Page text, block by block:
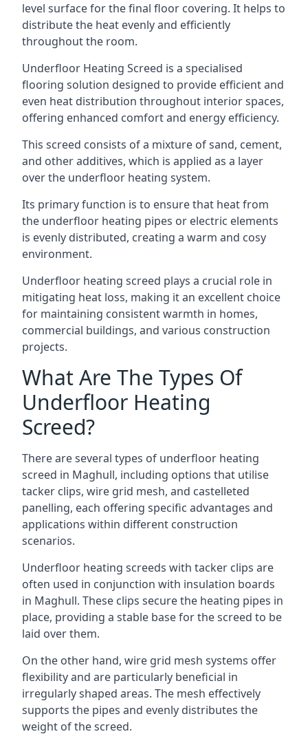
level surface for the final floor covering. It helps to
distribute the heat evenly and efficiently
throughout the room.
Underfloor Heating Screed is a specialised
flooring solution designed to provide efficient and
even heat distribution throughout interior spaces,
offering enhanced comfort and energy efficiency.
This screed consists of a mixture of sand, cement,
and other additives, which is applied as a layer
over the underfloor heating system.
Its primary function is to ensure that heat from
the underfloor heating pipes or electric elements
is evenly distributed, creating a warm and cosy
environment.
Underfloor heating screed plays a crucial role in
mitigating heat loss, making it an excellent choice
for maintaining consistent warmth in homes,
commercial buildings, and various construction
projects.
What Are The Types Of
Underfloor Heating
Screed?
There are several types of underfloor heating
screed in Maghull, including options that utilise
tacker clips, wire grid mesh, and castelleted
panelling, each offering specific advantages and
applications within different construction
scenarios.
Underfloor heating screeds with tacker clips are
often used in conjunction with insulation boards
in Maghull. These clips secure the heating pipes in
place, providing a stable base for the screed to be
laid over them.
On the other hand, wire grid mesh systems offer
flexibility and are particularly beneficial in
irregularly shaped areas. The mesh effectively
supports the pipes and evenly distributes the
weight of the screed.